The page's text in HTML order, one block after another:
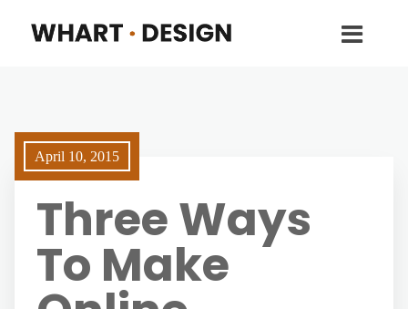
April 10, 2015
Three Ways
To Make